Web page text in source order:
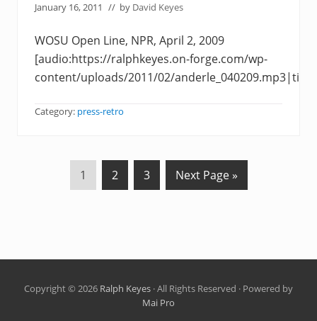
January 16, 2011 // by David Keyes
WOSU Open Line, NPR, April 2, 2009
[audio:https://ralphkeyes.on-forge.com/wp-
content/uploads/2011/02/
Category: press-retro
P
a
1
P
a
2
P
a
3
G
o
Next Page »
Copyright © 2026 Ralph Keyes · All Rights Reserved · Powered by
Mai Pro